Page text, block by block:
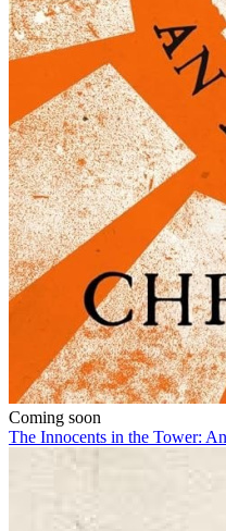
Coming soon
The Innocents in the Tower: